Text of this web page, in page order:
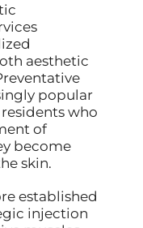
aesthetic
popular
who
of
become
skin.
established
injection